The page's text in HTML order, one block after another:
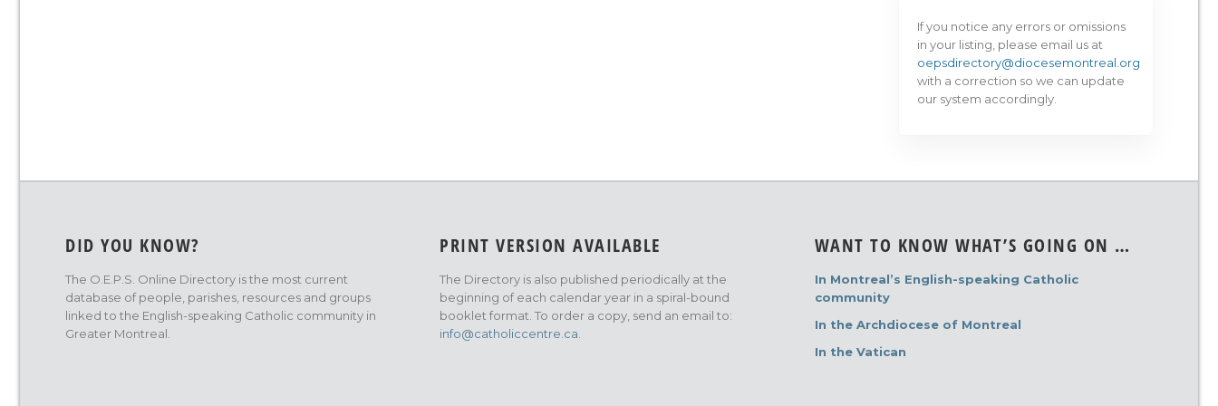
If you notice any errors or omissions
in your listing, please email us at
oepsdirectory@diocesemontreal.org
with a correction so we can update
our system accordingly.
DID YOU KNOW?
The O.E.P.S. Online Directory is the most current
database of people, parishes, resources and groups
linked to the English-speaking Catholic community in
Greater Montreal.
PRINT VERSION AVAILABLE
The Directory is also published periodically at the
beginning of each calendar year in a spiral-bound
booklet format. To order a copy, send an email to:
info@catholiccentre.ca.
WANT TO KNOW WHAT’S GOING ON …
In Montreal’s English-speaking Catholic
community
In the Archdiocese of Montreal
In the Vatican